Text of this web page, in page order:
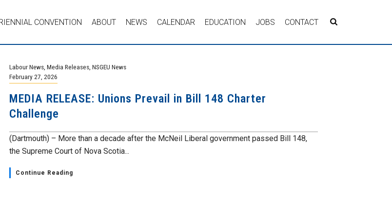
CONVENTION ABOUT NEWS CALENDAR EDUCATION JOBS CONTACT
Labour News Media Releases NSGEU News
February 27, 2026
MEDIA RELEASE: Unions Prevail in Bill 148 Charter
Challenge
(Dartmouth) – More than a decade after the McNeil Liberal government passed Bill 148,
the Supreme Court of Nova Scotia...
Continue Reading